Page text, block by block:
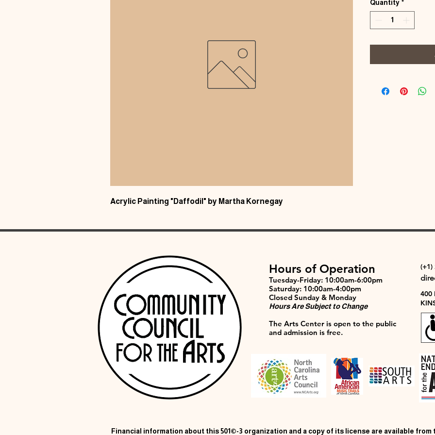
Acrylic Painting "Daffodil" by Martha Kornegay
Quantity *
Hours of Operation
Tuesday-Friday: 10:00am-6:00pm
Saturday: 10:00am-4:00pm
Closed Sunday & Monday
Hours Are Subject to Change
The Arts Center is open to the public
and admission is free.
(+1)
400
Financial information about this 501©-3 organization and a copy of its license are available